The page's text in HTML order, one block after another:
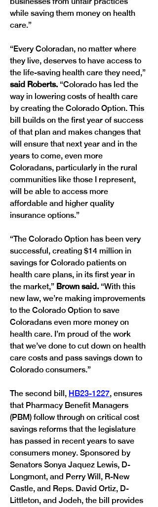
while saving them money on health
care.”
“Every Coloradan, no matter where
they live, deserves to have access to
the life-saving health care they need,”
said Roberts. “Colorado has led the
way in lowering costs of health care
by creating the Colorado Option. This
bill builds on the first year of success
of that plan and makes changes that
will ensure that next year and in the
years to come, even more
Coloradans, particularly in the rural
communities like those I represent,
will be able to access more
affordable and higher quality
insurance options.”
“The Colorado Option has been very
successful, creating $14 million in
savings for Colorado patients on
health care plans, in its first year in
the market,” Brown said. “With this
new law, we’re making improvements
to the Colorado Option to save
Coloradans even more money on
health care. I’m proud of the work
that we’ve done to cut down on health
care costs and pass savings down to
Colorado consumers.”
The second bill, HB23-1227, ensures
that Pharmacy Benefit Managers
(PBM) follow through on critical cost
savings reforms that the legislature
has passed in recent years to save
consumers money. Sponsored by
Senators Sonya Jaquez Lewis, D-
Longmont, and Perry Will, R-New
Castle, and Reps. David Ortiz, D-
Littleton, and Jodeh, the bill provides